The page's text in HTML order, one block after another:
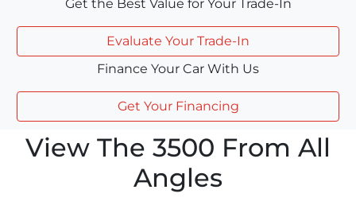
Get the Best Value for Your Trade-In
Evaluate Your Trade-In
Finance Your Car With Us
Get Your Financing
View The 3500 From All
Angles